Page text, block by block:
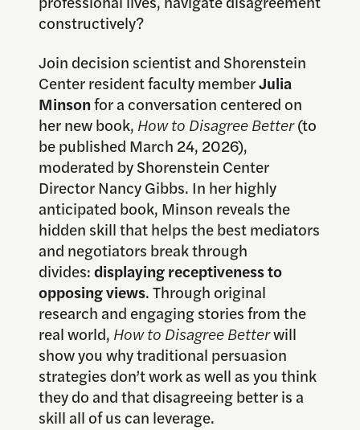
constructively?
Join decision scientist and Shorenstein
Center resident faculty memberJulia
Minsonfor a conversation centered on
her new book, How to Disagree Better(to
be published March 24, 2026),
moderated by Shorenstein Center
Director Nancy Gibbs. In her highly
anticipated book, Minson reveals the
hidden skill that helps the best mediators
and negotiators break through
divides:displaying receptiveness to
opposing views. Through original
research and engaging stories from the
real world, How to Disagree Betterwill
show you why traditional persuasion
strategies don’t work as well as you think
they do and that disagreeing better is a
skill all of us can leverage.